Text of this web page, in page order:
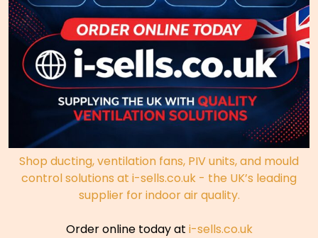
Shop ducting, ventilation fans, PIV units, and mould
control solutions at i-sells.co.uk - the UK’s leading
supplier for indoor air quality.
Order online today at i-sells.co.uk